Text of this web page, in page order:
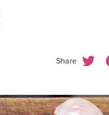
Share